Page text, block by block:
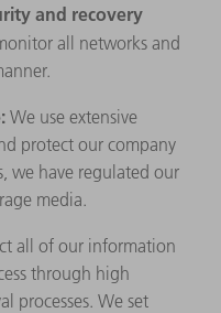
and recovery
all networks and
We use extensive
protect our company
we have regulated our
media.
all of our information
through high
processes. We set